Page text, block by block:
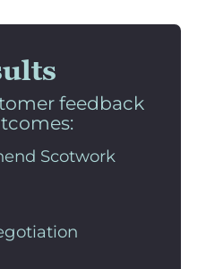
feedback
Scotwork